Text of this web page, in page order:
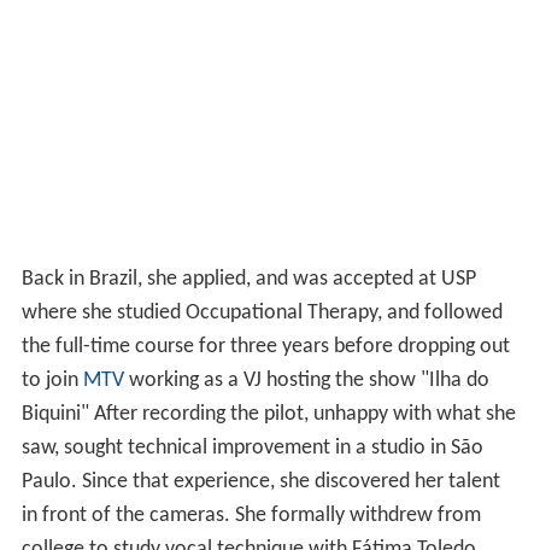
Back in Brazil, she applied, and was accepted at USP
where she studied Occupational Therapy, and followed
the full-time course for three years before dropping out
to join MTVworking as a VJ hosting the show "Ilha do
Biquini" After recording the pilot, unhappy with what she
saw, sought technical improvement in a studio in São
Paulo. Since that experience, she discovered her talent
in front of the cameras. She formally withdrew from